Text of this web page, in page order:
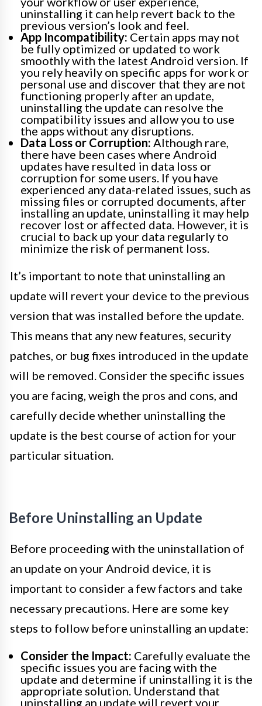
uninstalling it can help revert back to the
previous version’s look and feel.
App Incompatibility: Certain apps may not
be fully optimized or updated to work
smoothly with the latest Android version. If
you rely heavily on specific apps for work or
personal use and discover that they are not
functioning properly after an update,
uninstalling the update can resolve the
compatibility issues and allow you to use
the apps without any disruptions.
Data Loss or Corruption: Although rare,
there have been cases where Android
updates have resulted in data loss or
corruption for some users. If you have
experienced any data-related issues, such as
missing files or corrupted documents, after
installing an update, uninstalling it may help
recover lost or affected data. However, it is
crucial to back up your data regularly to
minimize the risk of permanent loss.
It’s important to note that uninstalling an
update will revert your device to the previous
version that was installed before the update.
This means that any new features, security
patches, or bug fixes introduced in the update
will be removed. Consider the specific issues
you are facing, weigh the pros and cons, and
carefully decide whether uninstalling the
update is the best course of action for your
particular situation.
Before Uninstalling an Update
Before proceeding with the uninstallation of
an update on your Android device, it is
important to consider a few factors and take
necessary precautions. Here are some key
steps to follow before uninstalling an update:
Consider the Impact: Carefully evaluate the
specific issues you are facing with the
update and determine if uninstalling it is the
appropriate solution. Understand that
uninstalling an update will revert your